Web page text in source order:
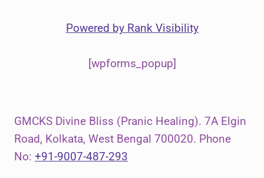
Powered by Rank Visibility
[wpforms_popup]
GMCKS Divine Bliss (Pranic Healing). 7A Elgin
Road, Kolkata, West Bengal 700020. Phone
No: +91-9007-487-293